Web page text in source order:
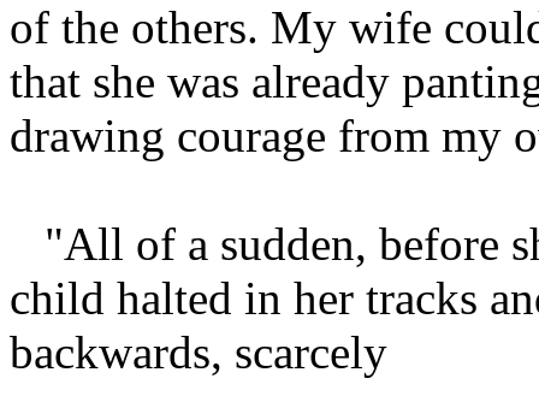
of the others. My wife
that she was already
drawing courage from my
"All of a sudden, before
child halted in her tracks
backwards, scarcely